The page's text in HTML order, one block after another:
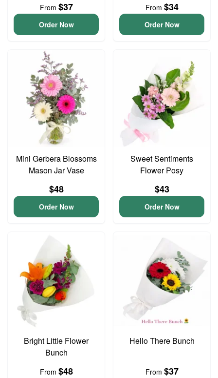
From $37
Order Now
From $34
Order Now
Mini Gerbera Blossoms
Mason Jar Vase
$48
Order Now
Sweet Sentiments
Flower Posy
$43
Order Now
Bright Little Flower
Bunch
From $48
Hello There Bunch
From $37